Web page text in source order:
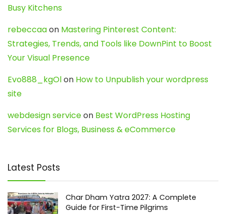
Busy Kitchens
rebeccaaon Mastering Pinterest Content:
Strategies, Trends, and Tools like DownPint to Boost
Your Visual Presence
Evo888_kgOlon How to Unpublish your wordpress
site
webdesign serviceon Best WordPress Hosting
Services for Blogs, Business & eCommerce
Latest Posts
Char Dham Yatra 2027: A Complete
Guide for First-Time Pilgrims